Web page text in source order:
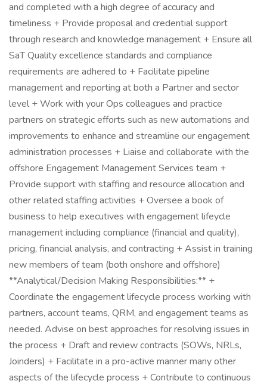
and completed with a high degree of accuracy and
timeliness + Provide proposal and credential support
through research and knowledge management + Ensure all
SaT Quality excellence standards and compliance
requirements are adhered to + Facilitate pipeline
management and reporting at both a Partner and sector
level + Work with your Ops colleagues and practice
partners on strategic efforts such as new automations and
improvements to enhance and streamline our engagement
administration processes + Liaise and collaborate with the
offshore Engagement Management Services team +
Provide support with staffing and resource allocation and
other related staffing activities + Oversee a book of
business to help executives with engagement lifeycle
management including compliance (financial and quality),
pricing, financial analysis, and contracting + Assist in training
new members of team (both onshore and offshore)
**Analytical/Decision Making Responsibilities:** +
Coordinate the engagement lifecycle process working with
partners, account teams, QRM, and engagement teams as
needed. Advise on best approaches for resolving issues in
the process + Draft and review contracts (SOWs, NRLs,
Joinders) + Facilitate in a pro-active manner many other
aspects of the lifecycle process + Contribute to continuous